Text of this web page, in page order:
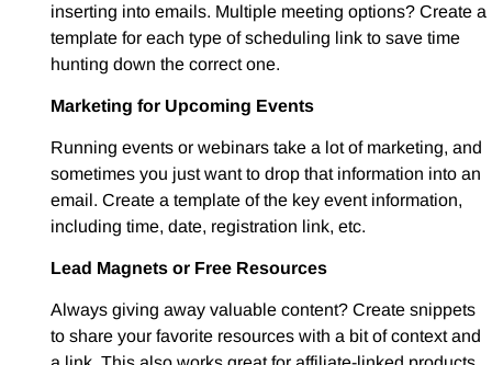
inserting into emails. Multiple meeting options? Create a
template for each type of scheduling link to save time
hunting down the correct one.
Marketing for Upcoming Events
Running events or webinars take a lot of marketing, and
sometimes you just want to drop that information into an
email. Create a template of the key event information,
including time, date, registration link, etc.
Lead Magnets or Free Resources
Always giving away valuable content? Create snippets
to share your favorite resources with a bit of context and